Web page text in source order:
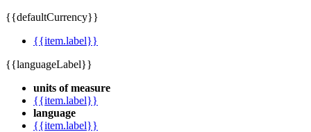
{{defaultCurrency}}
{{item.label}}
{{languageLabel}}
units of measure
{{item.label}}
language
{{item.label}}